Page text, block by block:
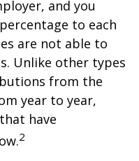
and you
to each
are not able to
Unlike other types
from the
year to year,
have
2